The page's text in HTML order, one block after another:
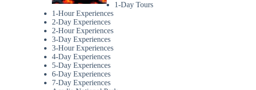
1-Day Tours
1-Hour Experiences
2-Day Experiences
2-Hour Experiences
3-Day Experiences
3-Hour Experiences
4-Day Experiences
5-Day Experiences
6-Day Experiences
7-Day Experiences